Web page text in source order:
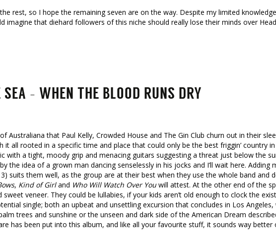
rest, so I hope the remaining seven are on the way. Despite my limited
imagine that diehard followers of this niche should really lose their minds over
– WHEN THE BLOOD RUNS DRY
Australiana that Paul Kelly, Crowded House and The Gin Club churn out in their
all rooted in a specific time and place that could only be the best friggin’ country
with a tight, moody grip and menacing guitars suggesting a threat just below the
the idea of a grown man dancing senselessly in his jocks and I’ll wait here. Adding
suits them well, as the group are at their best when they use the whole band and
, Kind of Girland Who Will Watch Over Youwill attest. At the other end of the
sweet veneer. They could be lullabies, if your kids aren’t old enough to clock the
single; both an upbeat and unsettling excursion that concludes in Los Angeles,
trees and sunshine or the unseen and dark side of the American Dream
has been put into this album, and like all your favourite stuff, it sounds way better